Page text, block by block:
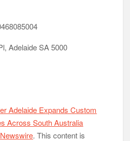
Adelaide SA 5000
Adelaide Expands Custom
Across South Australia
. This content is